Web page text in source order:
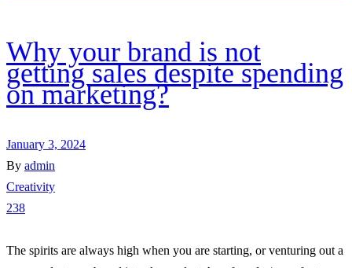
Why your brand is not
getting sales despite spending
on marketing?
January 3, 2024
By admin
Creativity
238
The spirits are always high when you are starting, or venturing out a